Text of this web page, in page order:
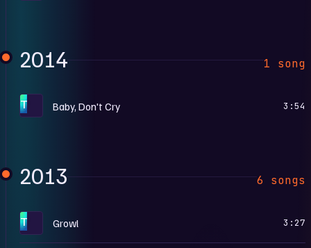
2014 1 song
T Baby, Don't Cry 3:54
2013 6 songs
T Growl 3:27